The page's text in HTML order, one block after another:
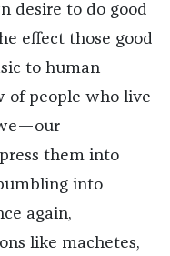
desire to do good
effect those good
to human
of people who live
them into
into
again,
like machetes,